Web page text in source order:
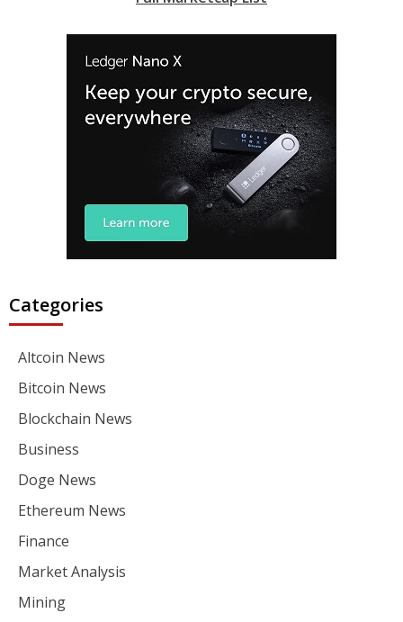
Categories
Altcoin News
Bitcoin News
Blockchain News
Business
Doge News
Ethereum News
Finance
Market Analysis
Mining